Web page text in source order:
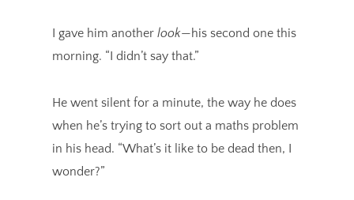
I gave him another look—his second one this
morning. “I didn’t say that.”
He went silent for a minute, the way he does
when he’s trying to sort out a maths problem
in his head. “What’s it like to be dead then, I
wonder?”